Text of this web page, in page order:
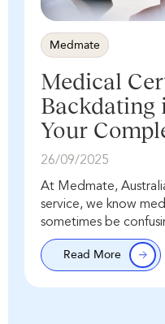
Medmate
Medical
Backdating
Your
26/09/2025
At Medmate,
service, we know
sometimes be
people ask about
point is this: the issue
Read More